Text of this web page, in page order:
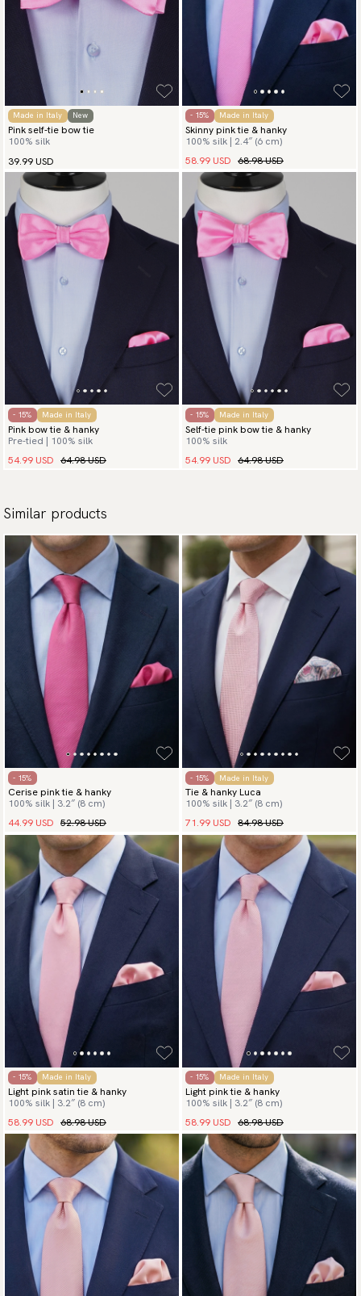
Made in Italy New
Pink self-tie bow tie
100% silk
39.99 USD
- 15% Made in Italy
Skinny pink tie & hanky
100% silk | 2.4″ (6 cm)
58.99 USD 68.98 USD
- 15% Made in Italy
Pink bow tie & hanky
Pre-tied | 100% silk
54.99 USD 64.98 USD
- 15% Made in Italy
Self-tie pink bow tie & hanky
100% silk
54.99 USD 64.98 USD
Similar products
- 15%
Cerise pink tie & hanky
100% silk | 3.2″ (8 cm)
44.99 USD 52.98 USD
- 15% Made in Italy
Tie & hanky Luca
100% silk | 3.2″ (8 cm)
71.99 USD 84.98 USD
- 15% Made in Italy
Light pink satin tie & hanky
100% silk | 3.2″ (8 cm)
58.99 USD 68.98 USD
- 15% Made in Italy
Light pink tie & hanky
100% silk | 3.2″ (8 cm)
58.99 USD 68.98 USD